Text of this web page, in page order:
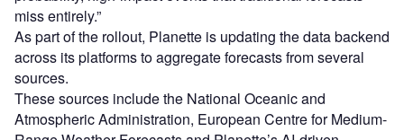
miss entirely.”
As part of the rollout, Planette is updating the data backend
across its platforms to aggregate forecasts from several
sources.
These sources include the National Oceanic and
Atmospheric Administration, European Centre for Medium-